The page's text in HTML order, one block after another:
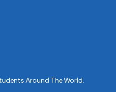
Around The World.